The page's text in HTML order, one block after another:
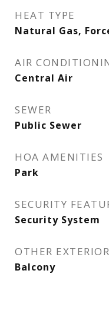
HEAT TYPE
Natural Gas,
AIR
Central Air
SEWER
Public Sewer
HOA AMENITIES
Park
SECURITY
Security System
OTHER
Balcony